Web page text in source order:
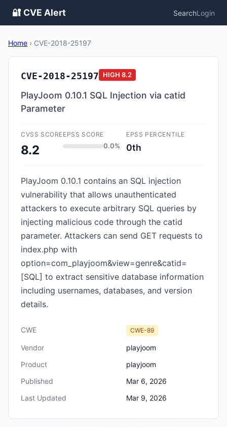
🔐 CVE Alert SearchLogin
Home › CVE-2018-25197
CVE-2018-25197 HIGH 8.2
PlayJoom 0.10.1 SQL Injection via catid
Parameter
CVSS SCORE
8.2
EPSS SCORE
0.0%
EPSS PERCENTILE
0th
PlayJoom 0.10.1 contains an SQL injection
vulnerability that allows unauthenticated
attackers to execute arbitrary SQL queries by
injecting malicious code through the catid
parameter. Attackers can send GET requests to
index.php with
option=com_playjoom&view=genre&catid=
[SQL] to extract sensitive database information
including usernames, databases, and version
details.
CWE CWE-89
Vendor
playjoom
Product
playjoom
Published
Mar 6, 2026
Last Updated
Mar 9, 2026